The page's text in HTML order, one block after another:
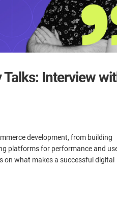
Interview
development, from building
platforms for performance and
on what makes a successful digital